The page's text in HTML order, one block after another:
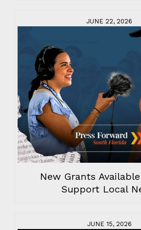
JUNE 22, 2026
New Grants
Support Local
JUNE 15, 2026